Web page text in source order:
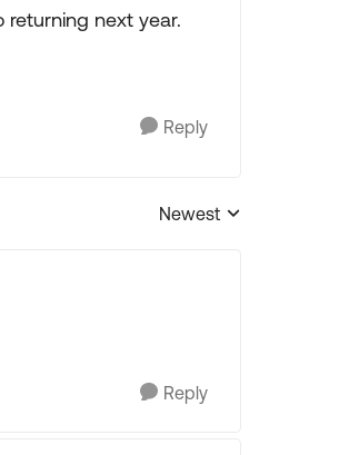
next year.
Reply
Replies sorted by
Newest
Reply